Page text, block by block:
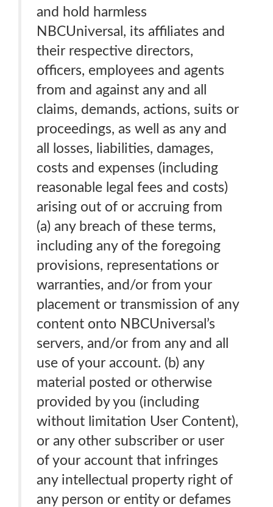
and hold harmless
NBCUniversal, its affiliates and
their respective directors,
officers, employees and agents
from and against any and all
claims, demands, actions, suits or
proceedings, as well as any and
all losses, liabilities, damages,
costs and expenses (including
reasonable legal fees and costs)
arising out of or accruing from
(a) any breach of these terms,
including any of the foregoing
provisions, representations or
warranties, and/or from your
placement or transmission of any
content onto NBCUniversal’s
servers, and/or from any and all
use of your account. (b) any
material posted or otherwise
provided by you (including
without limitation User Content),
or any other subscriber or user
of your account that infringes
any intellectual property right of
any person or entity or defames